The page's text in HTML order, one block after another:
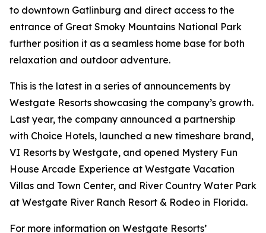
to downtown Gatlinburg and direct access to the
entrance of Great Smoky Mountains National Park
further position it as a seamless home base for both
relaxation and outdoor adventure.
This is the latest in a series of announcements by
Westgate Resorts showcasing the company’s growth.
Last year, the company announced a partnership
with Choice Hotels, launched a new timeshare brand,
VI Resorts by Westgate, and opened Mystery Fun
House Arcade Experience at Westgate Vacation
Villas and Town Center, and River Country Water Park
at Westgate River Ranch Resort & Rodeo in Florida.
For more information on Westgate Resorts’